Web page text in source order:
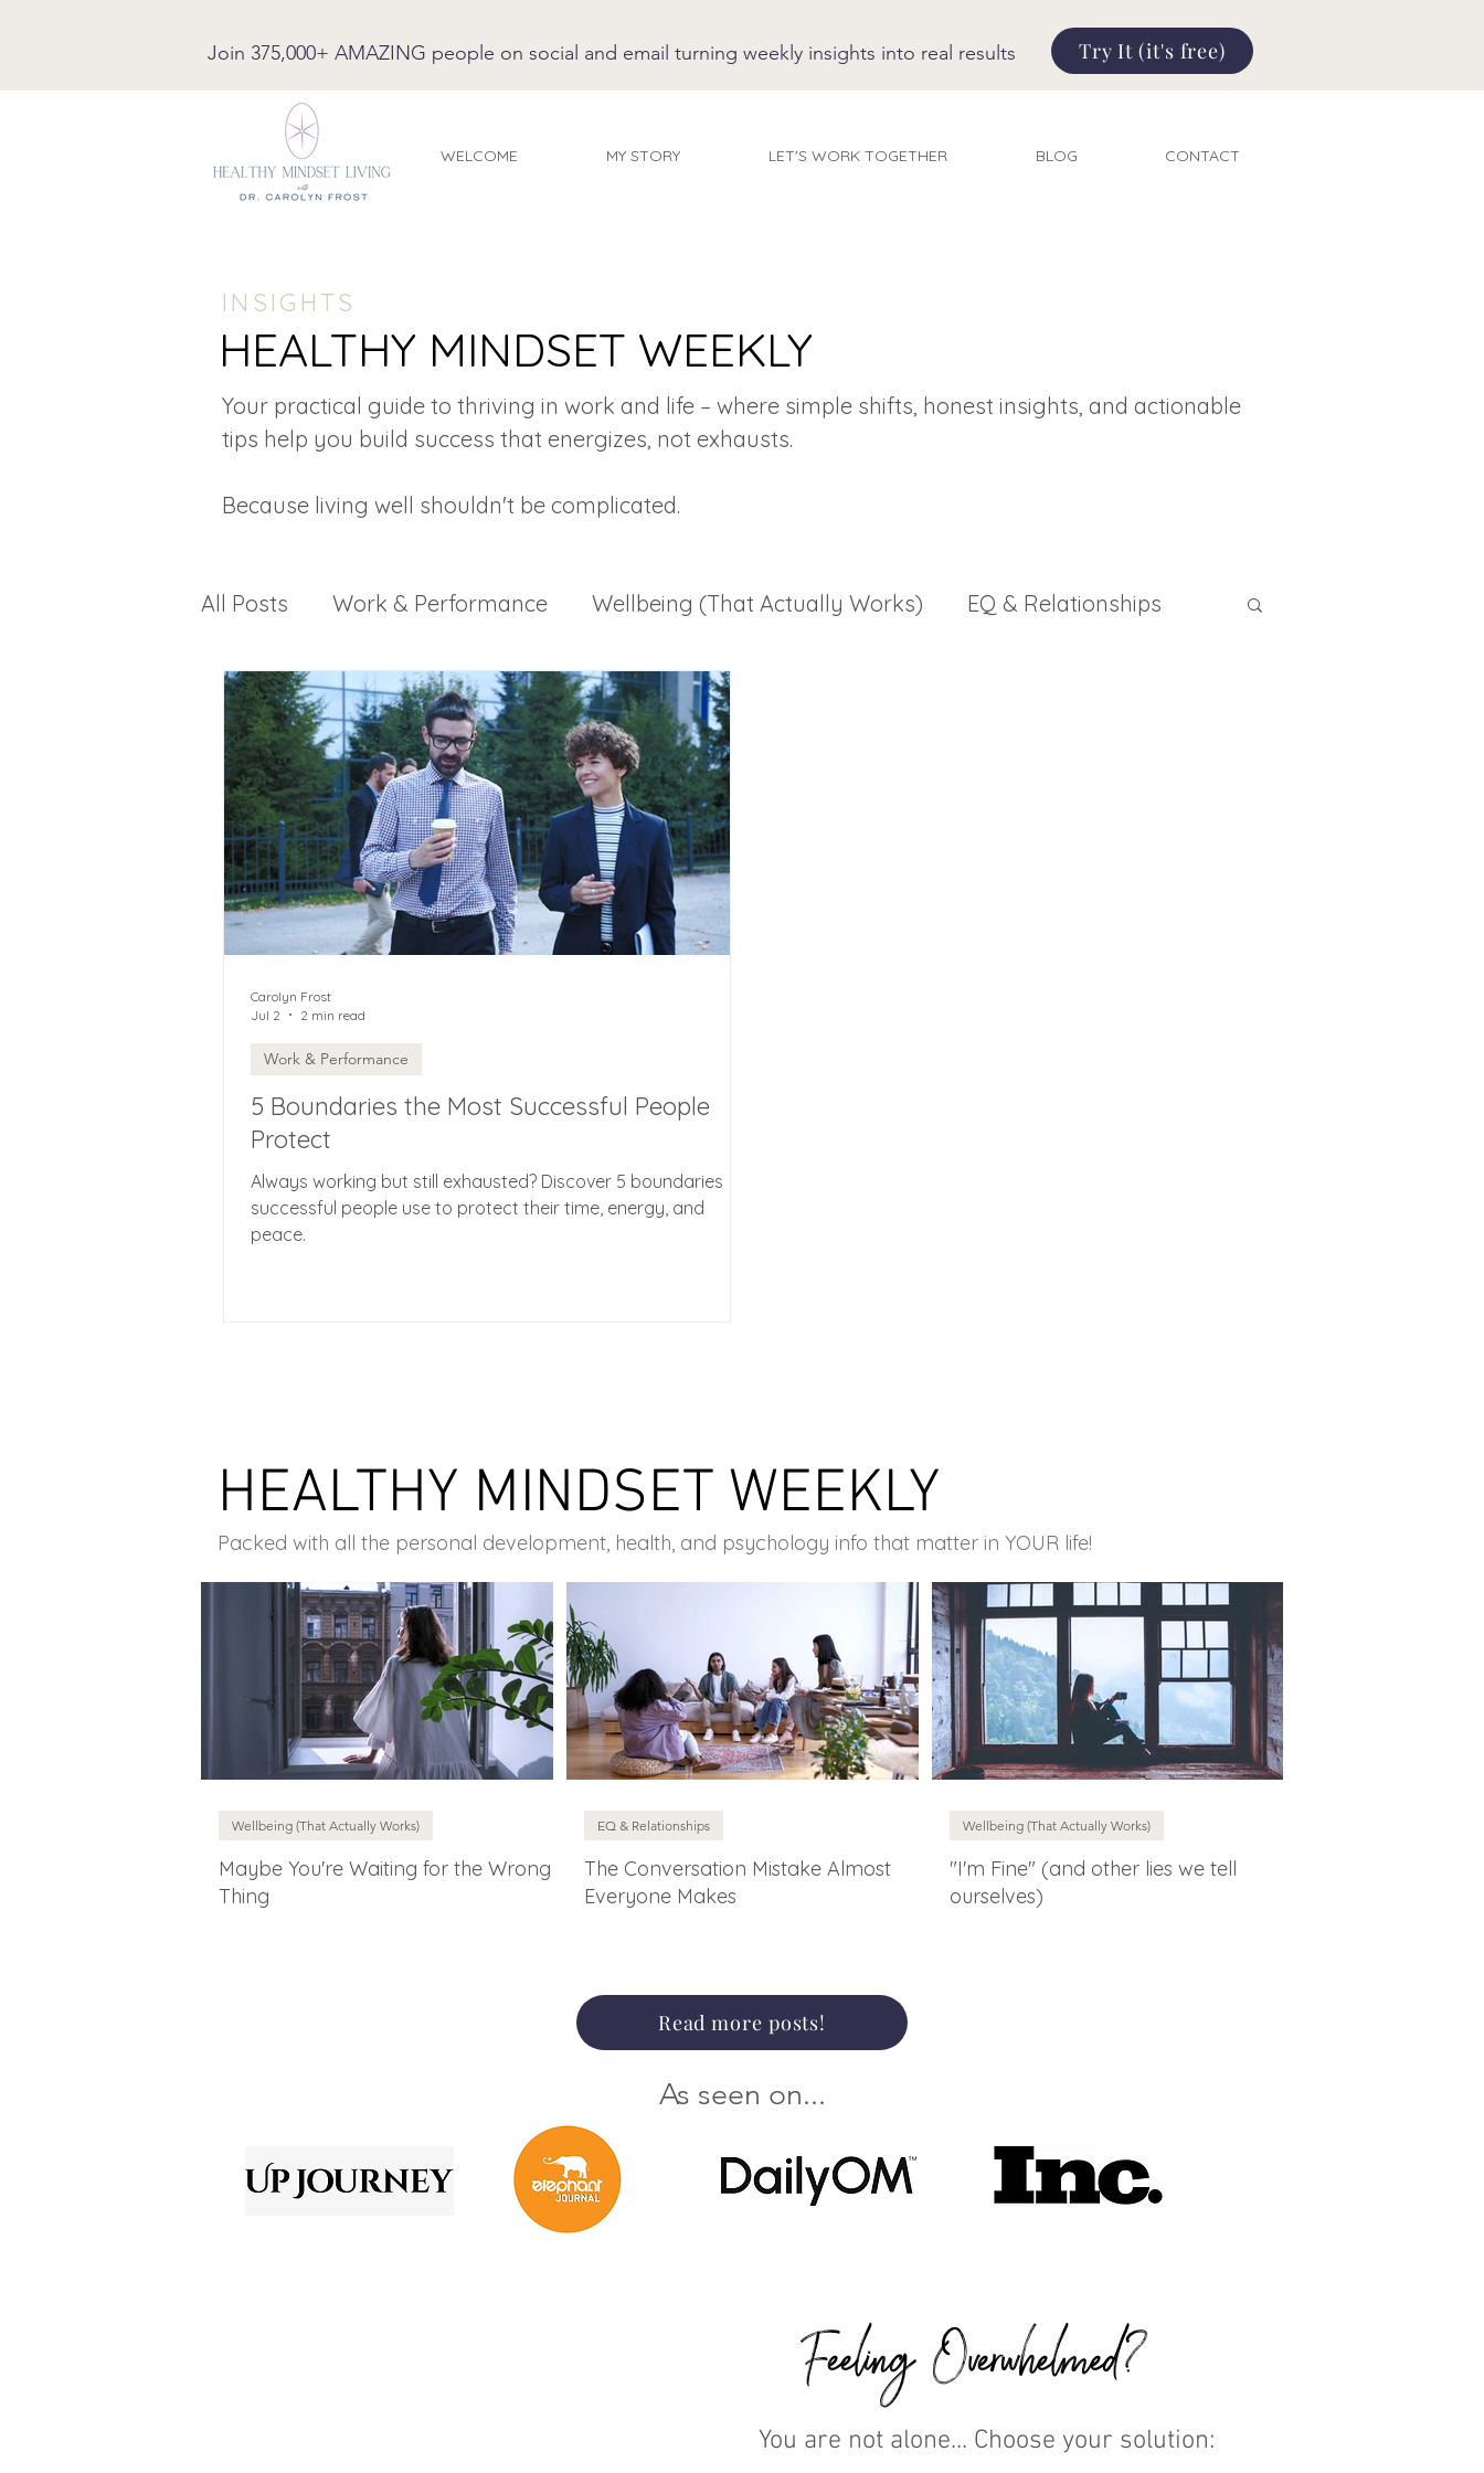
Join 375,000+ AMAZING people on social and email turning weekly insights into real results Try It (it's free)
WELCOME MY STORY LET'S WORK TOGETHER BLOG CONTACT
INSIGHTS
HEALTHY MINDSET WEEKLY
Your practical guide to thriving in work and life – where simple shifts, honest insights, and actionable
tips help you build success that energizes, not exhausts.
Because living well shouldn't be complicated.
All Posts Work & Performance Wellbeing (That Actually Works) EQ & Relationships
5 Boundaries the Most Successful People
Protect
Always working but still exhausted? Discover 5 boundaries
successful people use to protect their time, energy, and
peace.
Work & Performance
Carolyn Frost
Jul 2
2 min read
As seen on...
HEALTHY MINDSET WEEKLY
Packed with all the personal development, health, and psychology info that matter in YOUR life!
Maybe You're Waiting for the Wrong
Thing
Wellbeing (That Actually Works)
The Conversation Mistake Almost
Everyone Makes
EQ & Relationships
"I'm Fine" (and other lies we tell
ourselves)
Wellbeing (That Actually Works)
Read more posts!
Feeling Overwhelmed?
You are not alone... Choose your solution: